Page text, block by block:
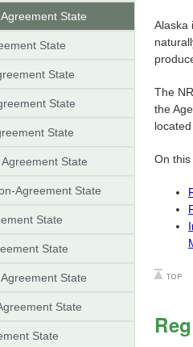
State
State
State
State
State
State
Agreement State
State
State
State
State
State
Alaska
The
the
located
On this